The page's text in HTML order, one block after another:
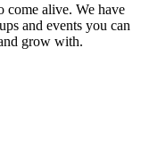
come alive. We have
and events you can
grow with.